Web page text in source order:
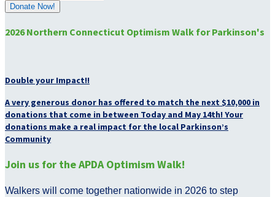
Donate Now!
2026 Northern Connecticut Optimism Walk for Parkinson's
Double your Impact!!
A very generous donor has offered to match the next $10,000 in
donations that come in between Today and May 14th! Your
donations make a real impact for the local Parkinson’s
Community
Join us for the APDA Optimism Walk!
Walkers will come together nationwide in 2026 to step